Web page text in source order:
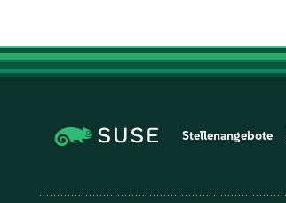
Stellenangebote